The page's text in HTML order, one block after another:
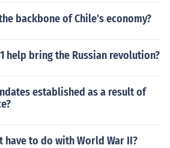
backbone of Chile's economy?
help bring the Russian revolution?
established as a result of
have to do with World War II?